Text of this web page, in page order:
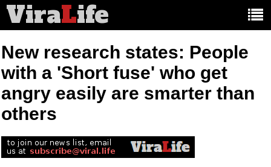
ViraLife
New research states: People
with a 'Short fuse' who get
angry easily are smarter than
others